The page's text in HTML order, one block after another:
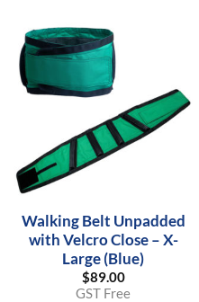
Walking Belt Unpadded
with Velcro Close – X-
Large (Blue)
$89.00
GST Free